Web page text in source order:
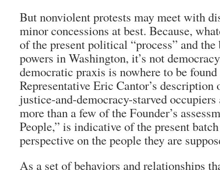
But nonviolent protests may meet with
minor concessions at best. Because,
of the present political “process” and
powers in Washington, it’s not
democratic praxis is nowhere to be
Representative Eric Cantor’s
justice-and-democracy-starved occupiers
more than a few of the Founder’s
People,” is indicative of the present
perspective on the people they are
As a set of behaviors and relationships